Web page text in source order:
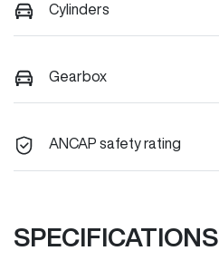
Cylinders
Gearbox
ANCAP safety rating
SPECIFICATIONS